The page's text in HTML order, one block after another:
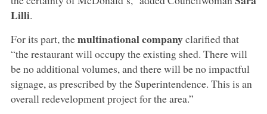
Lilli.
For its part, themultinational companyclarified that
“the restaurant will occupy the existing shed. There will
be no additional volumes, and there will be no impactful
signage, as prescribed by the Superintendence. This is an
overall redevelopment project for the area.”